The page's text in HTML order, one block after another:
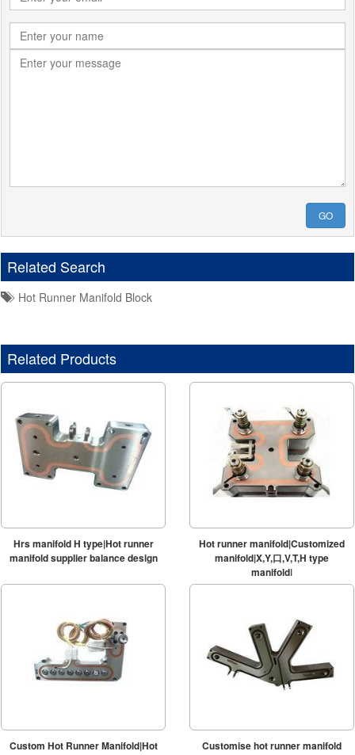
GO
Related Search
Hot Runner Manifold Block
Related Products
Hrs manifold H type|Hot runner
manifold supplier balance design
Hot runner manifold|Customized
manifold|X,Y,口,V,T,H type
manifold|
Custom Hot Runner Manifold|Hot
Customise hot runner manifold